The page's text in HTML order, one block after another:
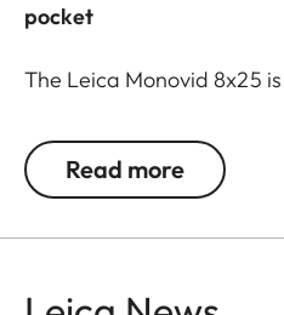
pocket
The Leica Monovid 8x25
wherever you go –
theater, or in the great
Read more